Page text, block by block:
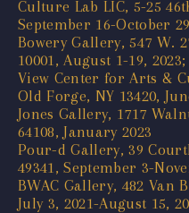
Culture Lab LIC, 5-25
September 16-October
Bowery Gallery, 547 W.
10001, August 1-19, 2023;
View Center for Arts &
Old Forge, NY 13420,
Jones Gallery, 1717
64108, January 2023
Pour-d Gallery, 39
49341, September 3-
BWAC Gallery, 482 Van
July 3, 2021-August 15,